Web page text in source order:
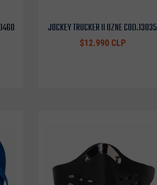
JOCKEY TRUCKER II OZNE COD.13035
$12.990 CLP